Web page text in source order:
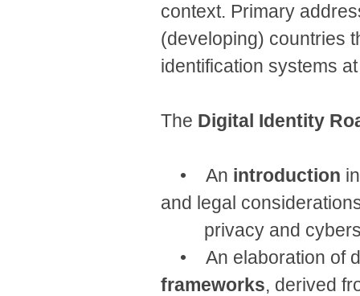
context. Primary
(developing) countries
identification systems
The Digital Identity
• An introduction
and legal
privacy and
• An elaboration of
frameworks, derived